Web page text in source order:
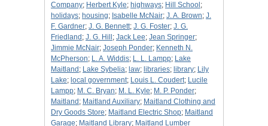
Company; Herbert Kyle; highways; Hill School ;
holidays; housing; Isabelle McNair; J. A. Brown; J.
F. Gardner; J. G. Bennett; J. G. Foster; J. G.
Friedland ; J. G. Hill ; Jack Lee; Jean Springer;
Jimmie McNair; Joseph Ponder; Kenneth N.
McPherson; L. A. Widdis; L. L. Lampp; Lake
Maitland ; Lake Sybelia; law; libraries; library; Lily
Lake; local government; Louis L. Coudert; Lucile
Lampp; M. C. Bryan; M. L. Kyle; M. P. Ponder;
Maitland ; Maitland Auxiliary; Maitland Clothing and
Dry Goods Store; Maitland Electric Shop; Maitland
Garage; Maitland Library; Maitland Lumber